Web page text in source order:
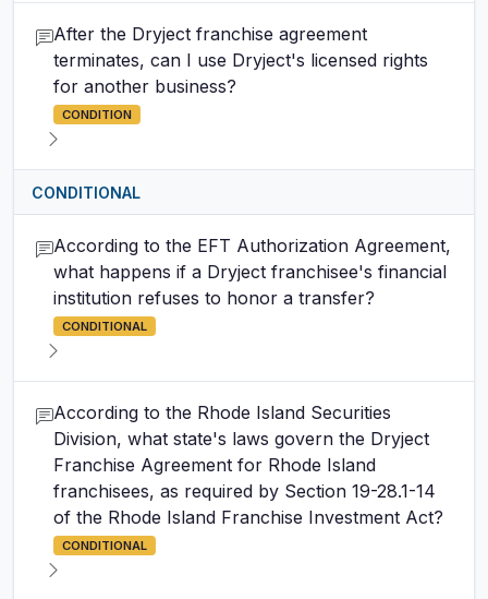
After the Dryject franchise agreement
terminates, can I use Dryject's licensed rights
for another business?
CONDITION
CONDITIONAL
According to the EFT Authorization Agreement,
what happens if a Dryject franchisee's financial
institution refuses to honor a transfer?
CONDITIONAL
According to the Rhode Island Securities
Division, what state's laws govern the Dryject
Franchise Agreement for Rhode Island
franchisees, as required by Section 19-28.1-14
of the Rhode Island Franchise Investment Act?
CONDITIONAL